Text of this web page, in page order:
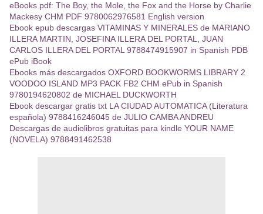
eBooks pdf: The Boy, the Mole, the Fox and the Horse by Charlie
Mackesy CHM PDF 9780062976581 English version
Ebook epub descargas VITAMINAS Y MINERALES de MARIANO
ILLERA MARTIN, JOSEFINA ILLERA DEL PORTAL, JUAN
CARLOS ILLERA DEL PORTAL 9788474915907 in Spanish PDB
ePub iBook
Ebooks más descargados OXFORD BOOKWORMS LIBRARY 2
VOODOO ISLAND MP3 PACK FB2 CHM ePub in Spanish
9780194620802 de MICHAEL DUCKWORTH
Ebook descargar gratis txt LA CIUDAD AUTOMATICA (Literatura
española) 9788416246045 de JULIO CAMBA ANDREU
Descargas de audiolibros gratuitas para kindle YOUR NAME
(NOVELA) 9788491462538